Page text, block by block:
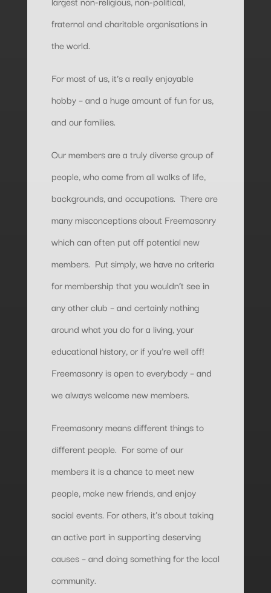
fraternal and charitable organisations in
the world.
For most of us, it’s a really enjoyable
hobby – and a huge amount of fun for us,
and our families.
Our members are a truly diverse group of
people, who come from all walks of life,
backgrounds, and occupations. There are
many misconceptions about Freemasonry
which can often put off potential new
members. Put simply, we have no criteria
for membership that you wouldn’t see in
any other club – and certainly nothing
around what you do for a living, your
educational history, or if you’re well off!
Freemasonry is open to everybody – and
we always welcome new members.
Freemasonry means different things to
different people. For some of our
members it is a chance to meet new
people, make new friends, and enjoy
social events. For others, it’s about taking
an active part in supporting deserving
causes – and doing something for the local
community.